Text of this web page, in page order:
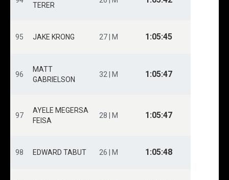
TERER
95 JAKE KRONG 27 | M 1:05:45
96
MATT
GABRIELSON
32 | M 1:05:47
97
AYELE MEGERSA
FEISA
28 | M 1:05:47
98 EDWARD TABUT 26 | M 1:05:48